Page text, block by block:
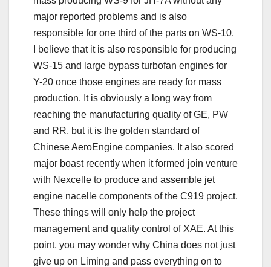
major reported problems and is also
responsible for one third of the parts on WS-10.
I believe that it is also responsible for producing
WS-15 and large bypass turbofan engines for
Y-20 once those engines are ready for mass
production. It is obviously a long way from
reaching the manufacturing quality of GE, PW
and RR, but it is the golden standard of
Chinese AeroEngine companies. It also scored
major boast recently when it formed join venture
with Nexcelle to produce and assemble jet
engine nacelle components of the C919 project.
These things will only help the project
management and quality control of XAE. At this
point, you may wonder why China does not just
give up on Liming and pass everything on to